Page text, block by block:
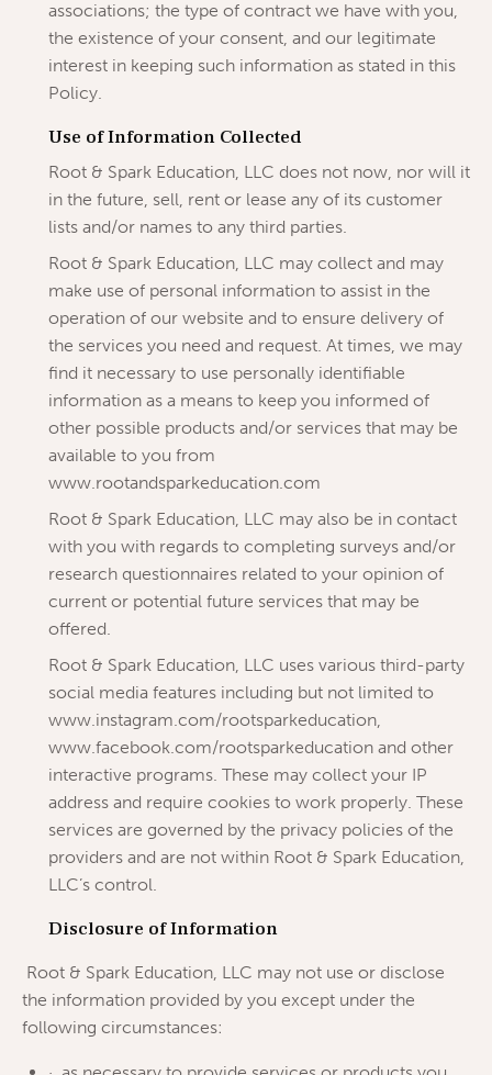
associations; the type of contract we have with you,
the existence of your consent, and our legitimate
interest in keeping such information as stated in this
Policy.
Use of Information Collected
Root & Spark Education, LLC does not now, nor will it
in the future, sell, rent or lease any of its customer
lists and/or names to any third parties.
Root & Spark Education, LLC may collect and may
make use of personal information to assist in the
operation of our website and to ensure delivery of
the services you need and request. At times, we may
find it necessary to use personally identifiable
information as a means to keep you informed of
other possible products and/or services that may be
available to you from
www.rootandsparkeducation.com
Root & Spark Education, LLC may also be in contact
with you with regards to completing surveys and/or
research questionnaires related to your opinion of
current or potential future services that may be
offered.
Root & Spark Education, LLC uses various third-party
social media features including but not limited to
www.instagram.com/rootsparkeducation,
www.facebook.com/rootsparkeducation and other
interactive programs. These may collect your IP
address and require cookies to work properly. These
services are governed by the privacy policies of the
providers and are not within Root & Spark Education,
LLC’s control.
Disclosure of Information
Root & Spark Education, LLC may not use or disclose
the information provided by you except under the
following circumstances: